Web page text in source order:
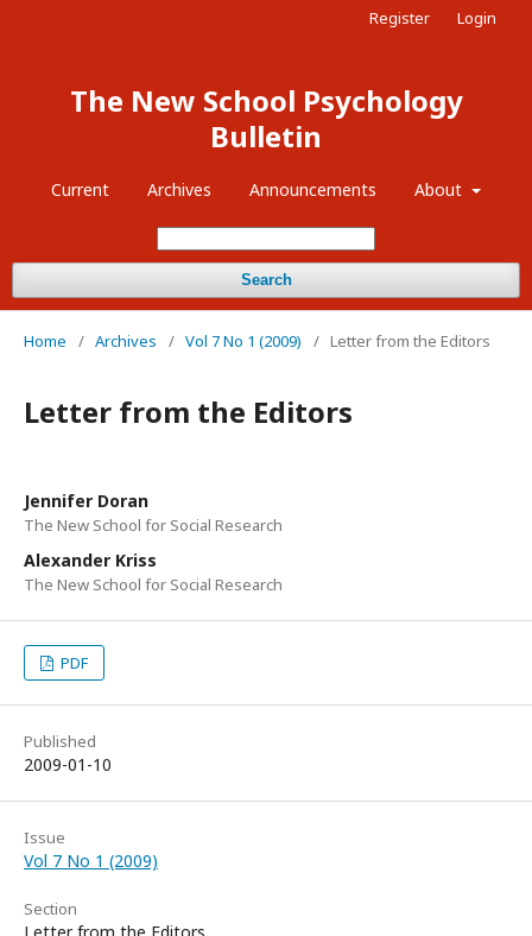
The New School Psychology
Bulletin
Current Archives Announcements About
Search
Register Login
Home / Archives / Vol 7 No 1 (2009) / Letter from the Editors
Letter from the Editors
Jennifer Doran
The New School for Social Research
Alexander Kriss
The New School for Social Research
PDF
Published
2009-01-10
Issue
Vol 7 No 1 (2009)
Section